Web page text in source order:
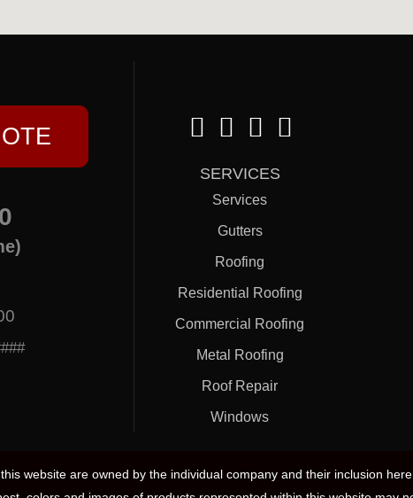
SERVICES
Services
Gutters
Roofing
Residential Roofing
Commercial Roofing
Metal Roofing
Roof Repair
Windows
website are owned by the individual company and their inclusion